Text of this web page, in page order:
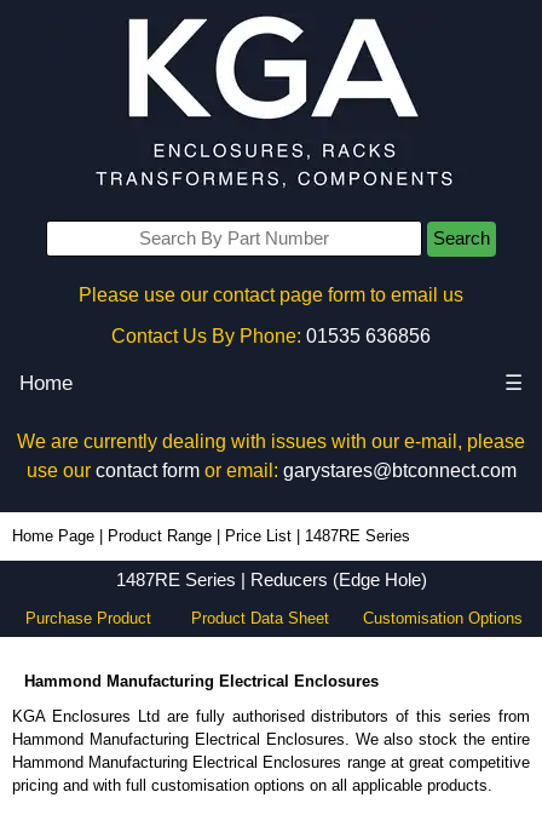
Search
Please use our contact page form to email us
Contact Us By Phone: 01535 636856
Home ☰
We are currently dealing with issues with our e-mail, please
use our contact formor email: garystares@btconnect.com
Home Page Product Range Price List 1487RE Series
1487RE Series | Reducers (Edge Hole)
Purchase Product Product Data Sheet Customisation Options
Hammond Manufacturing Electrical Enclosures
KGA Enclosures Ltd are fully authorised distributors of this series from
Hammond Manufacturing Electrical Enclosures. We also stock the entire
Hammond Manufacturing Electrical Enclosures range at great competitive
pricing and with full customisation options on all applicable products.